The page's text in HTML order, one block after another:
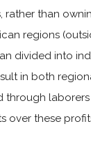
than
regions
divided into
in both
over these